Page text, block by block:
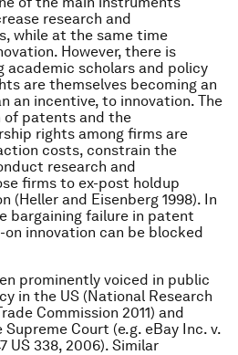
research and
while at the same time
However, there is
academic scholars and policy
are themselves becoming an
an incentive, to innovation. The
of patents and the
rights among ﬁrms are
costs, constrain the
research and
ﬁrms to ex-post holdup
and Eisenberg 1998). In
bargaining failure in patent
innovation can be blocked
prominently voiced in public
in the US (National Research
Commission 2011) and
Court (e.g. eBay Inc. v.
US 338, 2006). Similar